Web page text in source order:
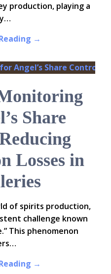
production, playing a
→
Share
Losses in
of spirits production,
challenge known
This phenomenon
→